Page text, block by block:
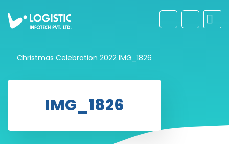
Christmas Celebration 2022 IMG_1826
IMG_1826